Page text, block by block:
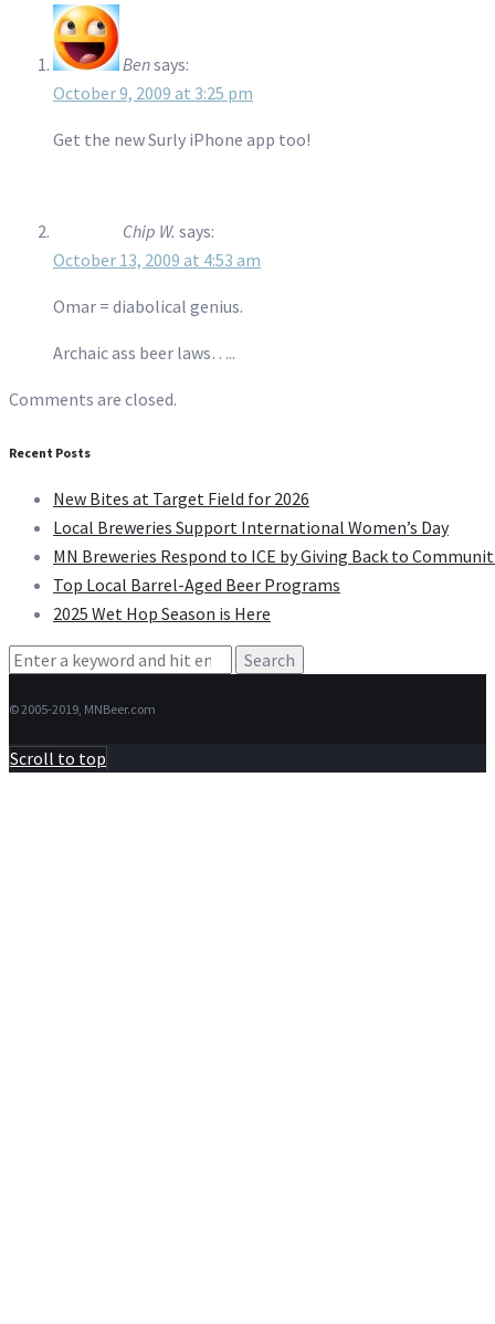
Bensays:
October 9, 2009 at 3:25 pm
Get the new Surly iPhone app too!
Chip W. says:
October 13, 2009 at 4:53 am
Omar = diabolical genius.
Archaic ass beer laws…..
Comments are closed.
Recent Posts
New Bites at Target Field for 2026
Local Breweries Support International Women’s Day
MN Breweries Respond to ICE by Giving Back to
Top Local Barrel-Aged Beer Programs
2025 Wet Hop Season is Here
Search
© 2005-2019, MNBeer.com
Scroll to top